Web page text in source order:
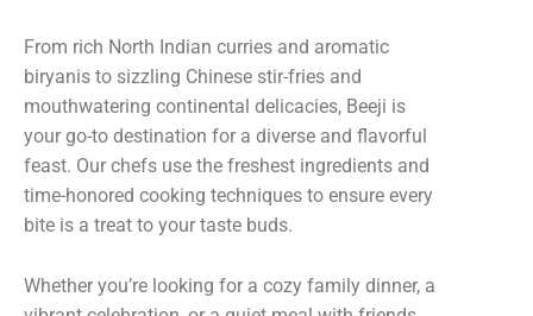
From rich North Indian curries and aromatic
biryanis to sizzling Chinese stir-fries and
mouthwatering continental delicacies, Beeji is
your go-to destination for a diverse and flavorful
feast. Our chefs use the freshest ingredients and
time-honored cooking techniques to ensure every
bite is a treat to your taste buds.
Whether you’re looking for a cozy family dinner, a